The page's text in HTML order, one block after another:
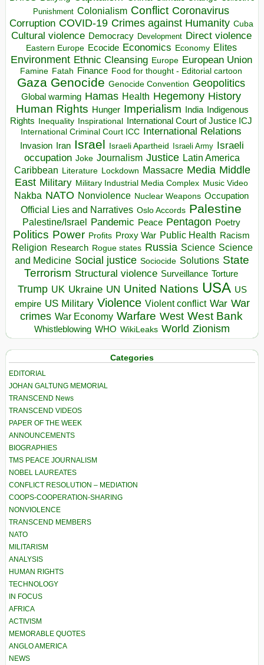
Punishment Colonialism Conflict Coronavirus
Corruption COVID-19 Crimes against Humanity Cuba
Cultural violence Democracy Development Direct violence
Eastern Europe Ecocide Economics Economy Elites
Environment Ethnic Cleansing Europe European Union
Famine Fatah Finance Food for thought - Editorial cartoon
Gaza Genocide Genocide Convention Geopolitics
Global warming Hamas Health Hegemony History
Human Rights Hunger Imperialism India Indigenous
Rights Inequality Inspirational
International Court of Justice ICJ
International Criminal Court ICC International Relations
Invasion Iran Israel Israeli Apartheid Israeli Army Israeli
occupation Joke Journalism Justice Latin America
Caribbean Literature Lockdown Massacre Media Middle
East Military Military Industrial Media Complex Music Video
Nakba NATO Nonviolence Nuclear Weapons Occupation
Official Lies and Narratives Oslo Accords Palestine
Palestine/Israel Pandemic Peace Pentagon Poetry
Politics Power Profits Proxy War Public Health Racism
Religion Research Rogue states Russia Science Science
and Medicine Social justice Sociocide Solutions State
Terrorism Structural violence Surveillance Torture
Trump UK Ukraine UN United Nations USA US
empire US Military Violence Violent conflict War War
crimes War Economy Warfare West West Bank
Whistleblowing WHO WikiLeaks World Zionism
Categories
EDITORIAL
JOHAN GALTUNG MEMORIAL
TRANSCEND News
TRANSCEND VIDEOS
PAPER OF THE WEEK
ANNOUNCEMENTS
BIOGRAPHIES
TMS PEACE JOURNALISM
NOBEL LAUREATES
CONFLICT RESOLUTION – MEDIATION
COOPS-COOPERATION-SHARING
NONVIOLENCE
TRANSCEND MEMBERS
NATO
MILITARISM
ANALYSIS
HUMAN RIGHTS
TECHNOLOGY
IN FOCUS
AFRICA
ACTIVISM
MEMORABLE QUOTES
ANGLO AMERICA
NEWS